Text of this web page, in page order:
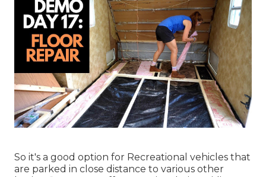
So it's a good option for Recreational vehicles that
are parked in close distance to various other